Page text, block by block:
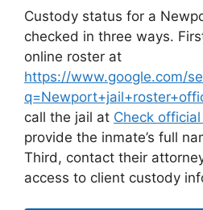
Custody status for a
checked in three ways.
online roster at
https://www.google.com/
call the jail at Check
provide the inmate’s full
Third, contact their
access to client custody